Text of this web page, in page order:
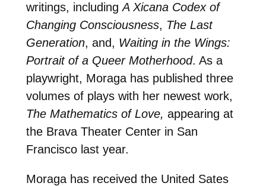
writings, includingA Xicana Codex of
Changing Consciousness, The Last
Generation, and, Waiting in the Wings:
Portrait of a Queer Motherhood. As a
playwright, Moraga has published three
volumes of plays with her newest work,
The Mathematics of Love, appearing at
the Brava Theater Center in San
Francisco last year.
Moraga has received the United Sates